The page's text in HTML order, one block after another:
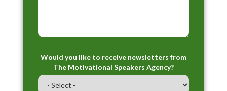
Would you like to receive newsletters from
The Motivational Speakers Agency?